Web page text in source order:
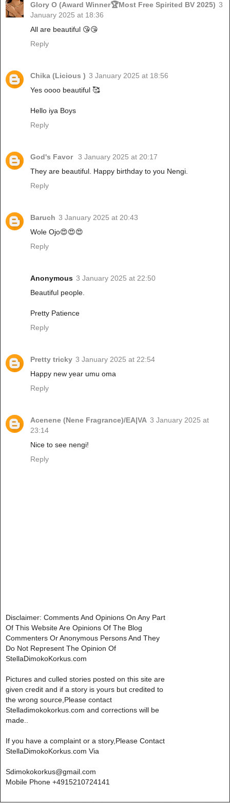
Glory O (Award Winner🏆Most Free Spirited BV 2025) 3
January 2025 at 18:36
All are beautiful 😘😘
Reply
Chika (Licious ) 3 January 2025 at 18:56
Yes oooo beautiful 🥰
Hello iya Boys
Reply
God's Favor 3 January 2025 at 20:17
They are beautiful. Happy birthday to you Nengi.
Reply
Baruch 3 January 2025 at 20:43
Wole Ojo😍😍😍
Reply
Anonymous 3 January 2025 at 22:50
Beautiful people.
Pretty Patience
Reply
Pretty tricky 3 January 2025 at 22:54
Happy new year umu oma
Reply
Acenene (Nene Fragrance)/EA|VA 3 January 2025 at
23:14
Nice to see nengi!
Reply
Disclaimer: Comments And Opinions On Any Part
Of This Website Are Opinions Of The Blog
Commenters Or Anonymous Persons And They
Do Not Represent The Opinion Of
StellaDimokoKorkus.com
Pictures and culled stories posted on this site are
given credit and if a story is yours but credited to
the wrong source,Please contact
Stelladimokokorkus.com and corrections will be
made..
If you have a complaint or a story,Please Contact
StellaDimokoKorkus.com Via
Sdimokokorkus@gmail.com
Mobile Phone +4915210724141